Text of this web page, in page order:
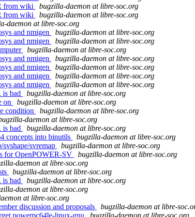
from wiki
bugzilla-daemon at libre-soc.org
from wiki
bugzilla-daemon at libre-soc.org
daemon at libre-soc.org
and nmigen
bugzilla-daemon at libre-soc.org
and nmigen
bugzilla-daemon at libre-soc.org
bugzilla-daemon at libre-soc.org
and nmigen
bugzilla-daemon at libre-soc.org
and nmigen
bugzilla-daemon at libre-soc.org
and nmigen
bugzilla-daemon at libre-soc.org
and nmigen
bugzilla-daemon at libre-soc.org
is bad
bugzilla-daemon at libre-soc.org
on
bugzilla-daemon at libre-soc.org
condition
bugzilla-daemon at libre-soc.org
daemon at libre-soc.org
is bad
bugzilla-daemon at libre-soc.org
concepts into binutils
bugzilla-daemon at libre-soc.org
svremap
bugzilla-daemon at libre-soc.org
for OpenPOWER-SV
bugzilla-daemon at libre-soc.org
daemon at libre-soc.org
bugzilla-daemon at libre-soc.org
is bad
bugzilla-daemon at libre-soc.org
daemon at libre-soc.org
at libre-soc.org
discussion and proposals
bugzilla-daemon at libre-